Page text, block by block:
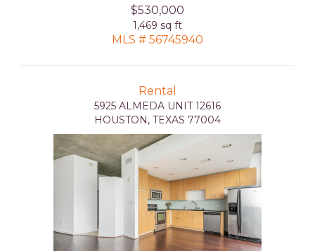
$530,000
1,469 sq ft
MLS # 56745940
Rental
5925 ALMEDA UNIT 12616
HOUSTON, TEXAS 77004